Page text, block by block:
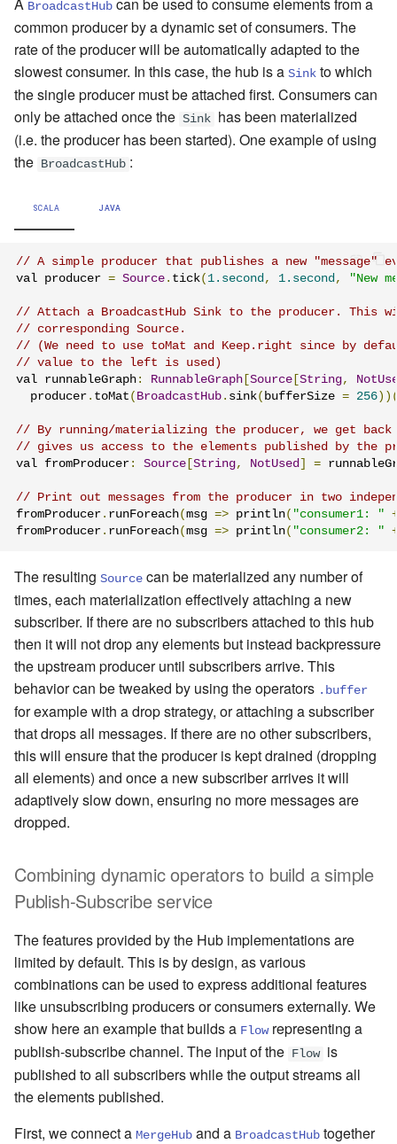
BroadcastHub
common producer by a dynamic set of consumers. The
rate of the producer will be automatically adapted to the
slowest consumer. In this case, the hub is a Sink to which
the single producer must be attached first. Consumers can
only be attached once the Sink has been materialized
(i.e. the producer has been started). One example of using
the
BroadcastHub :
SCALA JAVA
// A simple producer that publishes a new "message"
val producer = Source . tick( 1.second, 1.second, "New
// Attach a BroadcastHub Sink to the producer. This
// corresponding Source.
// (We need to use toMat and Keep.right since by
// value to the left is used)
val runnableGraph : RunnableGraph Source String,
  producer
. toMat ( BroadcastHub . sink( bufferSize = 256
// By running/materializing the producer, we get back
// gives us access to the elements published by the
val fromProducer : Source String, NotUsed =
// Print out messages from the producer in two
fromProducer . runForeach(msg => println( "consumer1: "
fromProducer . runForeach(msg => println( "consumer2: "
The resulting Source can be materialized any number of
times, each materialization effectively attaching a new
subscriber. If there are no subscribers attached to this hub
then it will not drop any elements but instead backpressure
the upstream producer until subscribers arrive. This
behavior can be tweaked by using the operators .buffer
for example with a drop strategy, or attaching a subscriber
that drops all messages. If there are no other subscribers,
this will ensure that the producer is kept drained (dropping
all elements) and once a new subscriber arrives it will
adaptively slow down, ensuring no more messages are
dropped.
Combining dynamic operators to build a simple
Publish-Subscribe service
The features provided by the Hub implementations are
limited by default. This is by design, as various
combinations can be used to express additional features
like unsubscribing producers or consumers externally. We
show here an example that builds a Flowrepresenting a
publish-subscribe channel. The input of the Flow is
published to all subscribers while the output streams all
the elements published.
First, we connect a MergeHub and a BroadcastHub together